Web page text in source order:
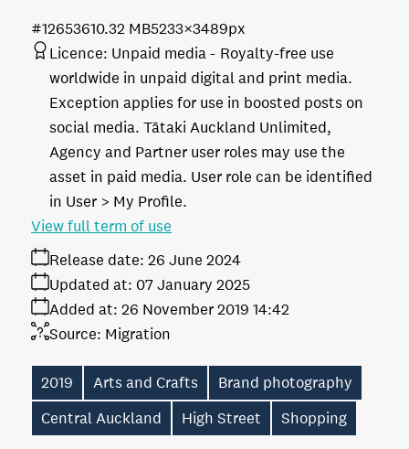
10.32 MB5233×3489px
#126536
Licence: Unpaid media
Royalty-free use
worldwide in unpaid digital and print media.
Exception applies for use in boosted posts on
social media. Tātaki Auckland Unlimited,
Agency and Partner user roles may use the
asset in paid media. User role can be identified
in User > My Profile.
Release date: 26 June 2024
Added at: 26 November 2019 14:42
Updated at: 07 January 2025
Source: Migration
View full term of use
2019 Arts and Crafts
Brand photography
Central Auckland
High Street Shopping